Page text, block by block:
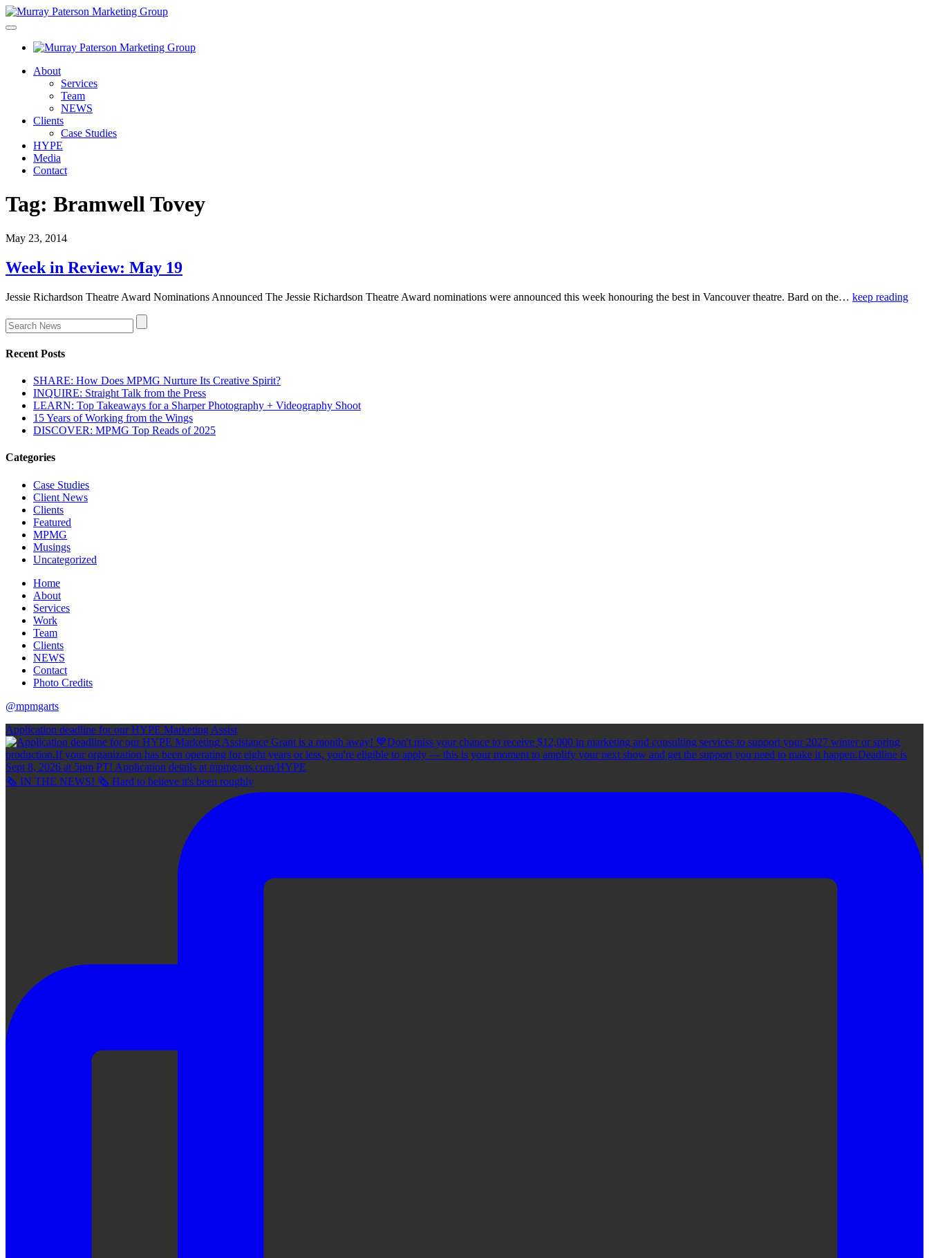
About
Services
Team
NEWS
Clients
Case Studies
HYPE
Media
Contact
Tag: Bramwell Tovey
May 23, 2014
Week in Review: May 19
Jessie Richardson Theatre Award Nominations Announced The Jessie Richardson Theatre Award nominations were announced this week honouring the best in Vancouver theatre. Bard on the… keep reading
Recent Posts
SHARE: How Does MPMG Nurture Its Creative Spirit?
INQUIRE: Straight Talk from the Press
LEARN: Top Takeaways for a Sharper Photography + Videography Shoot
15 Years of Working from the Wings
DISCOVER: MPMG Top Reads of 2025
Categories
Case Studies
Client News
Clients
Featured
MPMG
Musings
Uncategorized
Home
About
Services
Work
Team
Clients
NEWS
Contact
Photo Credits
@mpmgarts
Application deadline for our HYPE Marketing Assist
🗞 IN THE NEWS! 🗞 Hard to believe it's been roughly